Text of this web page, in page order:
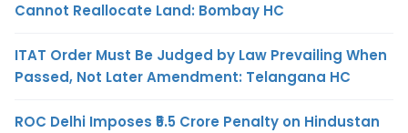
Cannot Reallocate Land: Bombay HC
ITAT Order Must Be Judged by Law Prevailing When
Passed, Not Later Amendment: Telangana HC
ROC Delhi Imposes ₹5.5 Crore Penalty on Hindustan